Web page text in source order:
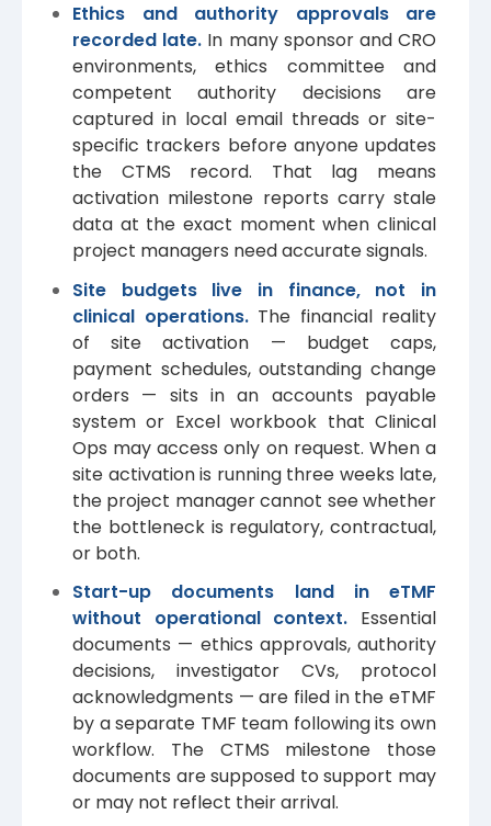
Ethics and authority approvals are
recorded late. In many sponsor and CRO
environments, ethics committee and
competent authority decisions are
captured in local email threads or site-
specific trackers before anyone updates
the CTMS record. That lag means
activation milestone reports carry stale
data at the exact moment when clinical
project managers need accurate signals.
Site budgets live in finance, not in
clinical operations. The financial reality
of site activation — budget caps,
payment schedules, outstanding change
orders — sits in an accounts payable
system or Excel workbook that Clinical
Ops may access only on request. When a
site activation is running three weeks late,
the project manager cannot see whether
the bottleneck is regulatory, contractual,
or both.
Start-up documents land in eTMF
without operational context. Essential
documents — ethics approvals, authority
decisions, investigator CVs, protocol
acknowledgments — are filed in the eTMF
by a separate TMF team following its own
workflow. The CTMS milestone those
documents are supposed to support may
or may not reflect their arrival.